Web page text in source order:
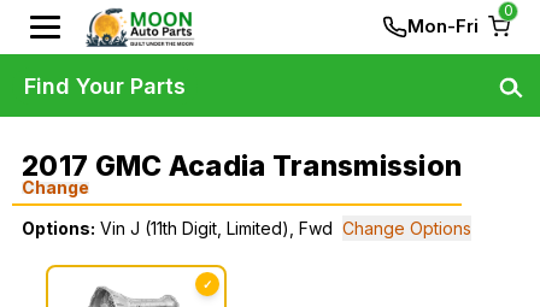
Mon-Fri
0
2017 GMC Acadia Transmission
Change
Options: Vin J (11th Digit, Limited), Fwd Change Options
✓
Find Your Parts